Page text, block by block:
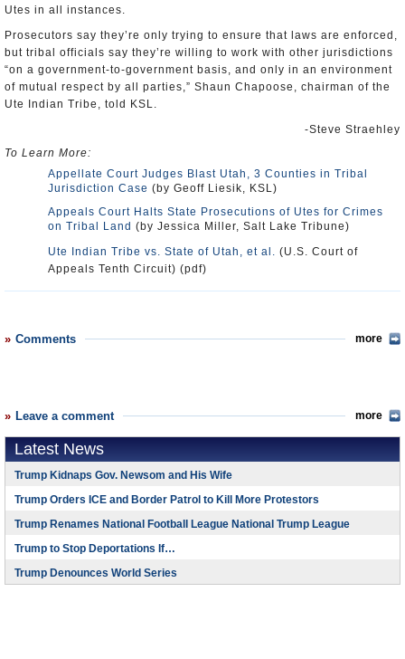
Utes in all instances.
Prosecutors say they’re only trying to ensure that laws are enforced,
but tribal officials say they’re willing to work with other jurisdictions
“on a government-to-government basis, and only in an environment
of mutual respect by all parties,” Shaun Chapoose, chairman of the
Ute Indian Tribe, told KSL.
-Steve Straehley
To Learn More:
Appellate Court Judges Blast Utah, 3 Counties in Tribal
Jurisdiction Case (by Geoff Liesik, KSL)
Appeals Court Halts State Prosecutions of Utes for Crimes
on Tribal Land (by Jessica Miller, Salt Lake Tribune)
Ute Indian Tribe vs. State of Utah, et al. (U.S. Court of
Appeals Tenth Circuit) (pdf)
Comments more
Leave a comment more
Latest News
Trump Kidnaps Gov. Newsom and His Wife
Trump Orders ICE and Border Patrol to Kill More Protestors
Trump Renames National Football League National Trump League
Trump to Stop Deportations If…
Trump Denounces World Series